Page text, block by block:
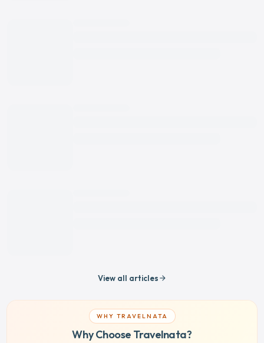
View all articles arrow_forward
WHY TRAVELNATA
Why Choose Travelnata?